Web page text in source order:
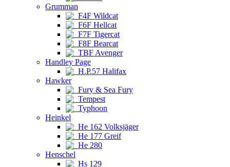
Grumman
F4F Wildcat
F6F Hellcat
F7F Tigercat
F8F Bearcat
TBF Avenger
Handley Page
H.P.57 Halifax
Hawker
Fury & Sea Fury
Tempest
Typhoon
Heinkel
He 162 Volksjäger
He 177 Greif
He 280
Henschel
Hs 129